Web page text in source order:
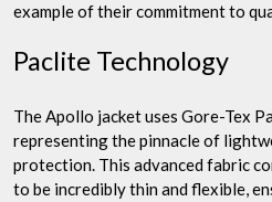
example of their commitment to
Paclite Technology
The Apollo jacket uses Gore-Tex
representing the pinnacle of
protection. This advanced fabric
to be incredibly thin and flexible,